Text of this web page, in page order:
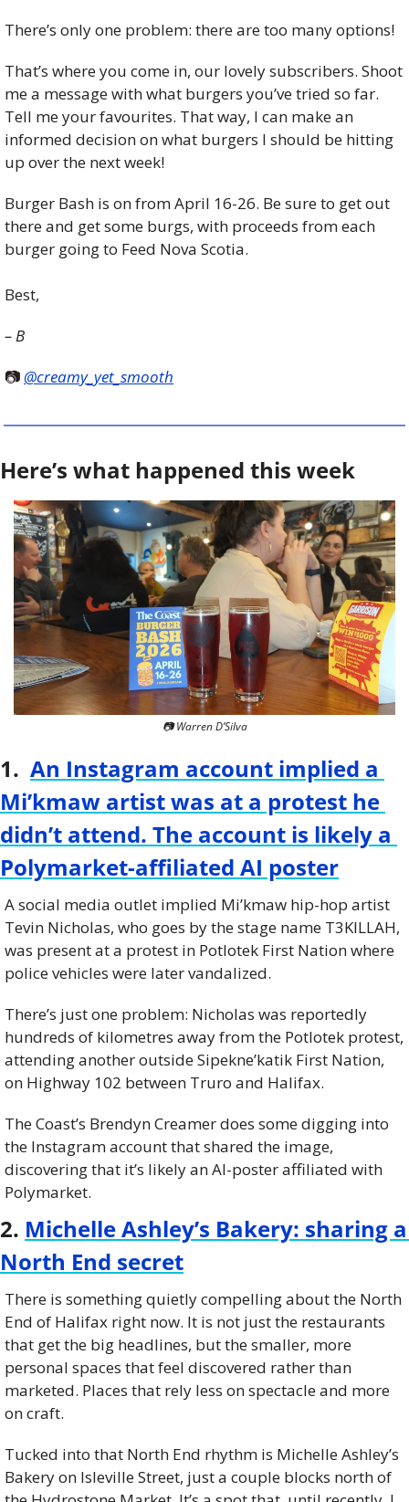
There’s only one problem: there are too many options!
That’s where you come in, our lovely subscribers. Shoot
me a message with what burgers you’ve tried so far.
Tell me your favourites. That way, I can make an
informed decision on what burgers I should be hitting
up over the next week!
Burger Bash is on from April 16-26. Be sure to get out
there and get some burgs, with proceeds from each
burger going to Feed Nova Scotia.
Best,
– B
📷 @creamy_yet_smooth
Here’s what happened this week
📷 Warren D’Silva
1. An Instagram account implied a
Mi’kmaw artist was at a protest he
didn’t attend. The account is likely a
Polymarket-affiliated AI poster
A social media outlet implied Mi’kmaw hip-hop artist
Tevin Nicholas, who goes by the stage name T3KILLAH,
was present at a protest in Potlotek First Nation where
police vehicles were later vandalized.
There’s just one problem: Nicholas was reportedly
hundreds of kilometres away from the Potlotek protest,
attending another outside Sipekne’katik First Nation,
on Highway 102 between Truro and Halifax.
The Coast’s Brendyn Creamer does some digging into
the Instagram account that shared the image,
discovering that it’s likely an AI-poster affiliated with
Polymarket.
2. Michelle Ashley’s Bakery: sharing a
North End secret
There is something quietly compelling about the North
End of Halifax right now. It is not just the restaurants
that get the big headlines, but the smaller, more
personal spaces that feel discovered rather than
marketed. Places that rely less on spectacle and more
on craft.
Tucked into that North End rhythm is Michelle Ashley’s
Bakery on Isleville Street, just a couple blocks north of